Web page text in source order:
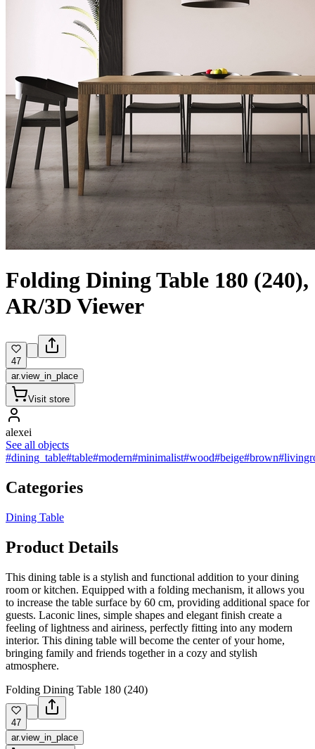
Folding Dining Table 180 (240),
AR/3D Viewer
47
ar.view_in_place
Visit store
alexei
See all objects
#dining_table#table#modern#minimalist#wood#beige#brown
Categories
Dining Table
Product Details
This dining table is a stylish and functional addition to your dining
room or kitchen. Equipped with a folding mechanism, it allows you
to increase the table surface by 60 cm, providing additional space for
guests. Laconic lines, simple shapes and elegant finish create a
feeling of lightness and airiness, perfectly fitting into any modern
interior. This dining table will become the center of your home,
bringing family and friends together in a cozy and stylish
atmosphere.
Folding Dining Table 180 (240)
47
ar.view_in_place